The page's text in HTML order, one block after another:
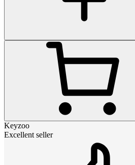
Keyzoo
Excellent seller